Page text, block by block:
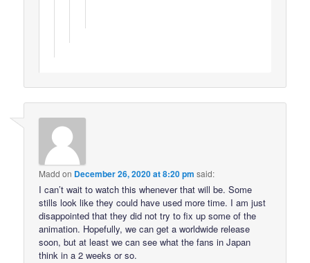
Madd on December 26, 2020 at 8:20 pm said:
I can’t wait to watch this whenever that will be. Some
stills look like they could have used more time. I am just
disappointed that they did not try to fix up some of the
animation. Hopefully, we can get a worldwide release
soon, but at least we can see what the fans in Japan
think in a 2 weeks or so.